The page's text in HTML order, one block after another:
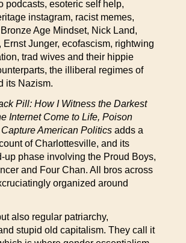
podcasts, esoteric self help,
instagram, racist memes,
Age Mindset, Nick Land,
Junger, ecofascism, rightwing
trad wives and their hippie
the illiberal regimes of
its Nazism.
Pill: How I Witness the Darkest
Internet Come to Life, Poison
American Politics adds a
of Charlottesville, and its
up phase involving the Proud Boys,
and Four Chan. All bros across
organized around
also regular patriarchy,
stupid old capitalism. They call it